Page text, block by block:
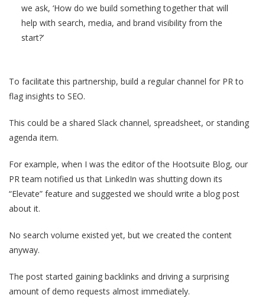
we ask, ‘How do we build something together that will
help with search, media, and brand visibility from the
start?’
To facilitate this partnership, build a regular channel for PR to
flag insights to SEO.
This could be a shared Slack channel, spreadsheet, or standing
agenda item.
For example, when I was the editor of the Hootsuite Blog, our
PR team notified us that LinkedIn was shutting down its
“Elevate” feature and suggested we should write a blog post
about it.
No search volume existed yet, but we created the content
anyway.
The post started gaining backlinks and driving a surprising
amount of demo requests almost immediately.